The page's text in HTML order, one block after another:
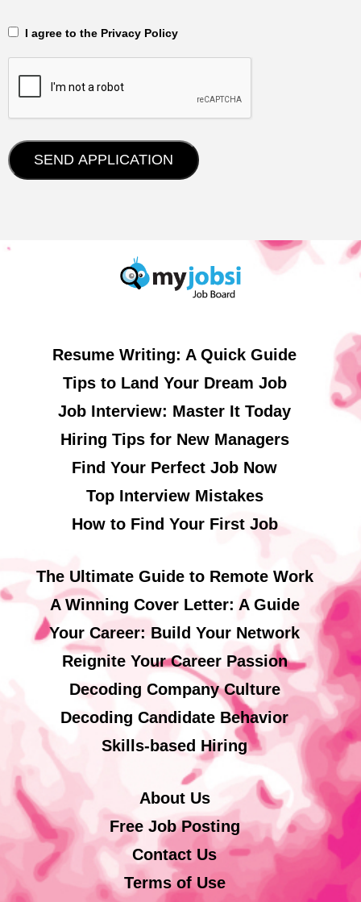
‎‏‏‎ ‎‏‏‎ I agree to the Privacy Policy
Resume Writing: A Quick Guide
Tips to Land Your Dream Job
Job Interview: Master It Today
Hiring Tips for New Managers
Find Your Perfect Job Now
Top Interview Mistakes
How to Find Your First Job
The Ultimate Guide to Remote Work
A Winning Cover Letter: A Guide
Your Career: Build Your Network
Reignite Your Career Passion
Decoding Company Culture
Decoding Candidate Behavior
Skills-based Hiring
About Us
Free Job Posting
Contact Us
Terms of Use